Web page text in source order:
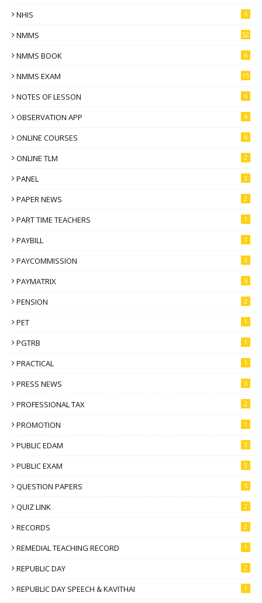
NHIS 6
NMMS 52
NMMS BOOK 6
NMMS EXAM 15
NOTES OF LESSON 6
OBSERVATION APP 4
ONLINE COURSES 6
ONLINE TLM 2
PANEL 3
PAPER NEWS 2
PART TIME TEACHERS 1
PAYBILL 1
PAYCOMMISSION 3
PAYMATRIX 5
PENSION 2
PET 1
PGTRB 1
PRACTICAL 1
PRESS NEWS 5
PROFESSIONAL TAX 2
PROMOTION 1
PUBLIC EDAM 3
PUBLIC EXAM 3
QUESTION PAPERS 5
QUIZ LINK 2
RECORDS 2
REMEDIAL TEACHING RECORD 1
REPUBLIC DAY 2
REPUBLIC DAY SPEECH & KAVITHAI 1